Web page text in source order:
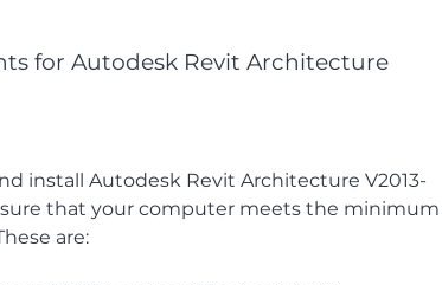
for Autodesk Revit Architecture
install Autodesk Revit Architecture V2013-
sure that your computer meets the minimum
are: